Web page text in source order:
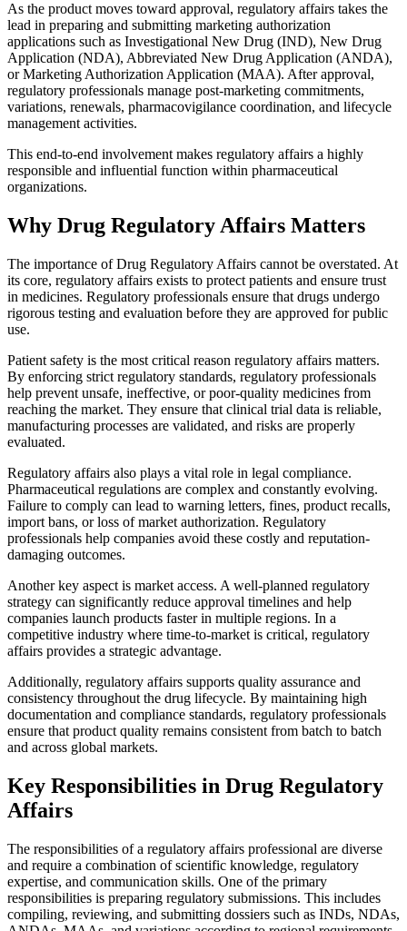
As the product moves toward approval, regulatory affairs takes the
lead in preparing and submitting marketing authorization
applications such as Investigational New Drug (IND), New Drug
Application (NDA), Abbreviated New Drug Application (ANDA),
or Marketing Authorization Application (MAA). After approval,
regulatory professionals manage post-marketing commitments,
variations, renewals, pharmacovigilance coordination, and lifecycle
management activities.
This end-to-end involvement makes regulatory affairs a highly
responsible and influential function within pharmaceutical
organizations.
Why Drug Regulatory Affairs Matters
The importance of Drug Regulatory Affairs cannot be overstated. At
its core, regulatory affairs exists to protect patients and ensure trust
in medicines. Regulatory professionals ensure that drugs undergo
rigorous testing and evaluation before they are approved for public
use.
Patient safety is the most critical reason regulatory affairs matters.
By enforcing strict regulatory standards, regulatory professionals
help prevent unsafe, ineffective, or poor-quality medicines from
reaching the market. They ensure that clinical trial data is reliable,
manufacturing processes are validated, and risks are properly
evaluated.
Regulatory affairs also plays a vital role in legal compliance.
Pharmaceutical regulations are complex and constantly evolving.
Failure to comply can lead to warning letters, fines, product recalls,
import bans, or loss of market authorization. Regulatory
professionals help companies avoid these costly and reputation-
damaging outcomes.
Another key aspect is market access. A well-planned regulatory
strategy can significantly reduce approval timelines and help
companies launch products faster in multiple regions. In a
competitive industry where time-to-market is critical, regulatory
affairs provides a strategic advantage.
Additionally, regulatory affairs supports quality assurance and
consistency throughout the drug lifecycle. By maintaining high
documentation and compliance standards, regulatory professionals
ensure that product quality remains consistent from batch to batch
and across global markets.
Key Responsibilities in Drug Regulatory
Affairs
The responsibilities of a regulatory affairs professional are diverse
and require a combination of scientific knowledge, regulatory
expertise, and communication skills. One of the primary
responsibilities is preparing regulatory submissions. This includes
compiling, reviewing, and submitting dossiers such as INDs, NDAs,